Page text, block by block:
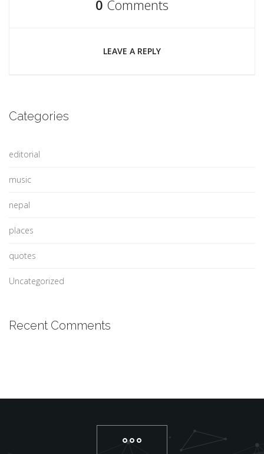
0 Comments
LEAVE A REPLY
Categories
editorial
music
nepal
places
quotes
Uncategorized
Recent Comments